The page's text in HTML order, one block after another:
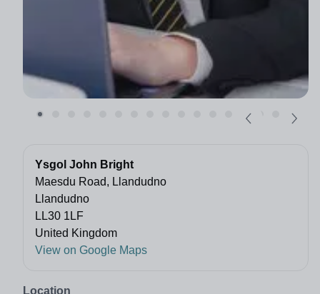
Ysgol John Bright
Maesdu Road, Llandudno
Llandudno
LL30 1LF
United Kingdom
View on Google Maps
Location